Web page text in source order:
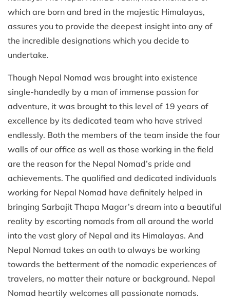
which are born and bred in the majestic Himalayas,
assures you to provide the deepest insight into any of
the incredible designations which you decide to
undertake.
Though Nepal Nomad was brought into existence
single-handedly by a man of immense passion for
adventure, it was brought to this level of 19 years of
excellence by its dedicated team who have strived
endlessly. Both the members of the team inside the four
walls of our office as well as those working in the field
are the reason for the Nepal Nomad’s pride and
achievements. The qualified and dedicated individuals
working for Nepal Nomad have definitely helped in
bringing Sarbajit Thapa Magar’s dream into a beautiful
reality by escorting nomads from all around the world
into the vast glory of Nepal and its Himalayas. And
Nepal Nomad takes an oath to always be working
towards the betterment of the nomadic experiences of
travelers, no matter their nature or background. Nepal
Nomad heartily welcomes all passionate nomads.